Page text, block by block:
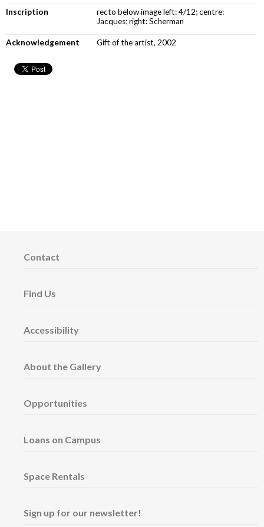
Inscription
recto below image left: 4/12; centre:
Jacques; right: Scherman
Acknowledgement Gift of the artist, 2002
Contact
Find Us
Accessibility
About the Gallery
Opportunities
Loans on Campus
Space Rentals
Sign up for our newsletter!